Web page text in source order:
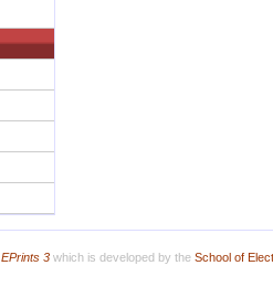
EPrints 3which is developed by the School of